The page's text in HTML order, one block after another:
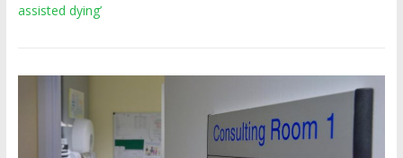
assisted dying’